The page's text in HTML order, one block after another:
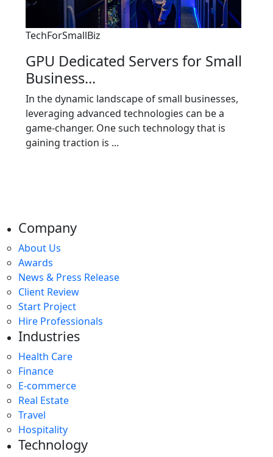
TechForSmallBiz
GPU Dedicated Servers for Small
Business...
In the dynamic landscape of small businesses,
leveraging advanced technologies can be a
game-changer. One such technology that is
gaining traction is ...
Company
About Us
Awards
News & Press Release
Client Review
Start Project
Hire Professionals
Industries
Health Care
Finance
E-commerce
Real Estate
Travel
Hospitality
Technology